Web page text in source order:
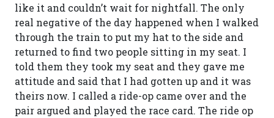
like it and couldn’t wait for nightfall. The only
real negative of the day happened when I walked
through the train to put my hat to the side and
returned to find two people sitting in my seat. I
told them they took my seat and they gave me
attitude and said that I had gotten up and it was
theirs now. I called a ride-op came over and the
pair argued and played the race card. The ride op